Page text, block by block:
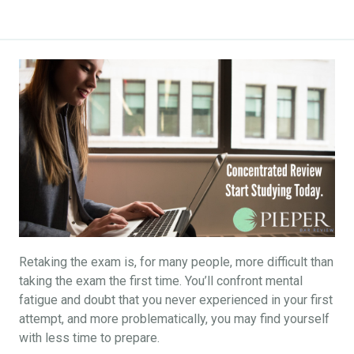
Retaking the exam is, for many people, more difficult than
taking the exam the first time. You’ll confront mental
fatigue and doubt that you never experienced in your first
attempt, and more problematically, you may find yourself
with less time to prepare.